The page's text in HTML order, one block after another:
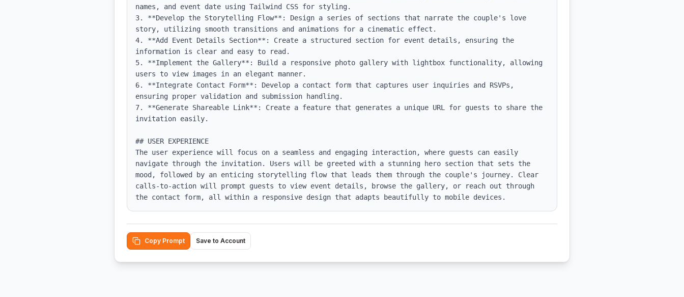
names, and event date using Tailwind CSS for styling.
3. **Develop the Storytelling Flow**: Design a series of sections that narrate the couple's love
story, utilizing smooth transitions and animations for a cinematic effect.
4. **Add Event Details Section**: Create a structured section for event details, ensuring the
information is clear and easy to read.
5. **Implement the Gallery**: Build a responsive photo gallery with lightbox functionality, allowing
users to view images in an elegant manner.
6. **Integrate Contact Form**: Develop a contact form that captures user inquiries and RSVPs,
ensuring proper validation and submission handling.
7. **Generate Shareable Link**: Create a feature that generates a unique URL for guests to share the
invitation easily.
## USER EXPERIENCE
The user experience will focus on a seamless and engaging interaction, where guests can easily
navigate through the invitation. Users will be greeted with a stunning hero section that sets the
mood, followed by an enticing storytelling flow that leads them through the couple's journey. Clear
calls-to-action will prompt guests to view event details, browse the gallery, or reach out through
the contact form, all within a responsive design that adapts beautifully to mobile devices.
Copy Prompt Save to Account